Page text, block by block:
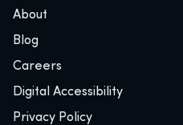
About
Blog
Careers
Digital Accessibility
Privacy Policy